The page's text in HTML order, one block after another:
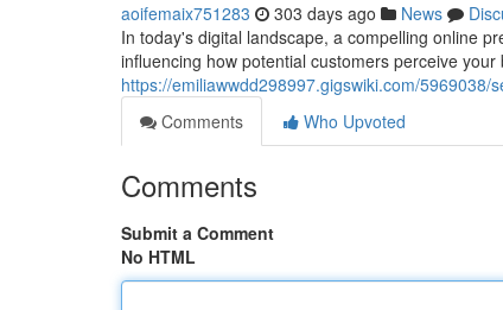
aoifemaix751283 303 days ago News
In today's digital landscape, a compelling online
influencing how potential customers perceive
https://emiliawwdd298997.gigswiki.com/
Comments
Who Upvoted
Comments
Submit a Comment
No HTML